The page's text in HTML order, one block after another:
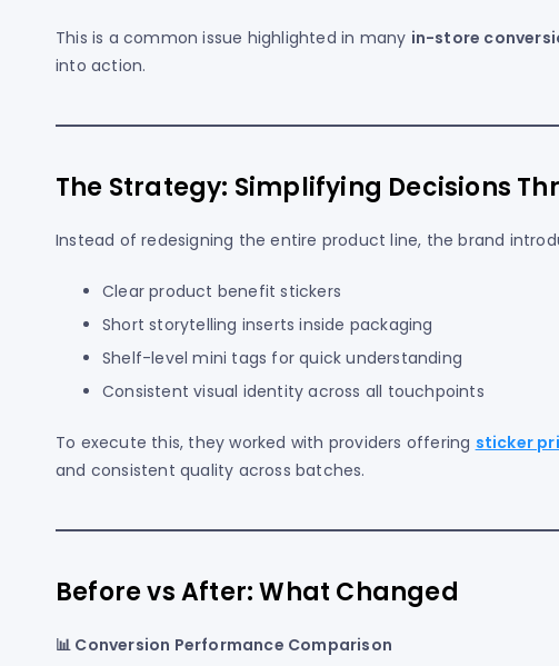
This is a common issue highlighted in many in-store
into action.
The Strategy: Simplifying Decisions
Instead of redesigning the entire product line, the brand
Clear product benefit stickers
Short storytelling inserts inside packaging
Shelf-level mini tags for quick understanding
Consistent visual identity across all touchpoints
To execute this, they worked with providers offering sticker
and consistent quality across batches.
Before vs After: What Changed
📊 Conversion Performance Comparison